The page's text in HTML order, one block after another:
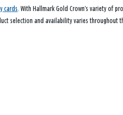
cards. With Hallmark Gold Crown’s variety of
selection and availability varies throughout